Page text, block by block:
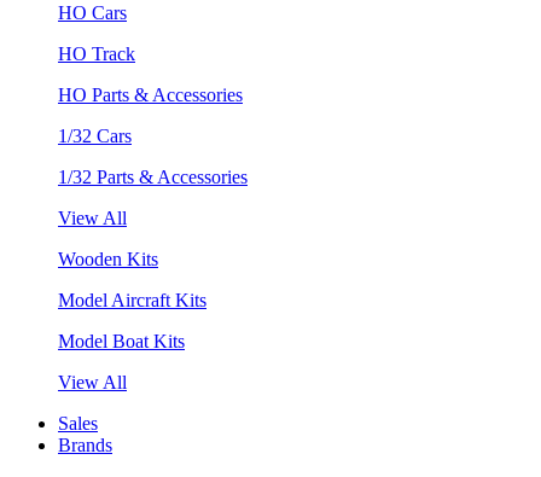
HO Cars
HO Track
HO Parts & Accessories
1/32 Cars
1/32 Parts & Accessories
View All
Wooden Kits
Model Aircraft Kits
Model Boat Kits
View All
Sales
Brands